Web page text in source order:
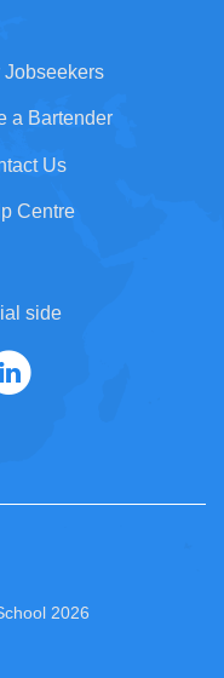
Jobseekers
a Bartender
Us
Centre
side
2026